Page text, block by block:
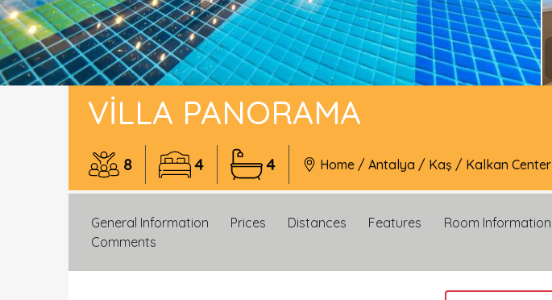
VILLA PANORAMA
8 4 4 Home / Antalya / Kaş / Kalkan Center
General Information Prices Distances Features Room Information
Comments